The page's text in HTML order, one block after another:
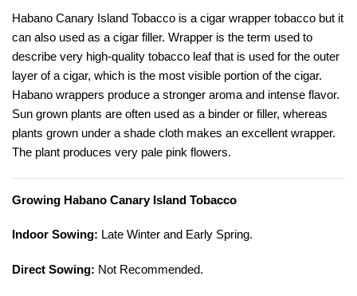
Habano Canary Island Tobacco is a cigar wrapper tobacco but it
can also used as a cigar filler. Wrapper is the term used to
describe very high-quality tobacco leaf that is used for the outer
layer of a cigar, which is the most visible portion of the cigar.
Habano wrappers produce a stronger aroma and intense flavor.
Sun grown plants are often used as a binder or filler, whereas
plants grown under a shade cloth makes an excellent wrapper.
The plant produces very pale pink flowers.
Growing Habano Canary Island Tobacco
Indoor Sowing: Late Winter and Early Spring.
Direct Sowing: Not Recommended.